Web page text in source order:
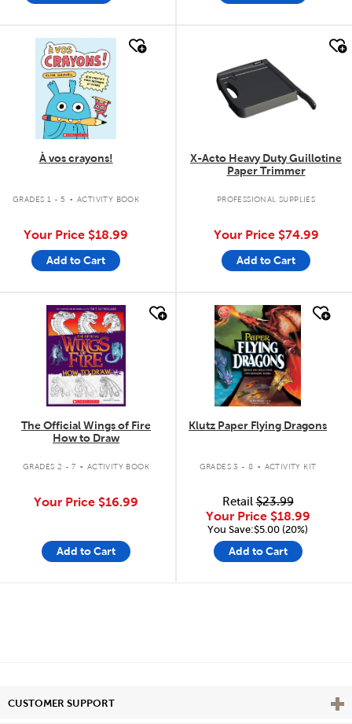
quick look
À vos crayons!
GRADES 1 - 5 . ACTIVITY BOOK
Your Price $18.99
Add to Cart
X-Acto Heavy Duty Guillotine
Paper Trimmer
PROFESSIONAL SUPPLIES
Your Price $74.99
Add to Cart
quick look
The Official Wings of Fire
How to Draw
GRADES 2 - 7 . ACTIVITY BOOK
Your Price $16.99
Add to Cart
quick look
Klutz Paper Flying Dragons
GRADES 3 - 8 . ACTIVITY KIT
Retail$23.99
Your Price $18.99
You Save:$5.00 (20%)
Add to Cart
CUSTOMER SUPPORT View